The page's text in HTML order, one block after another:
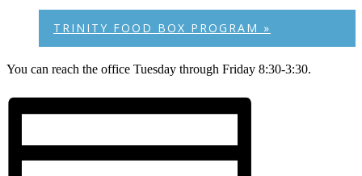
TRINITY FOOD BOX PROGRAM »
You can reach the office Tuesday through Friday 8:30-3:30.